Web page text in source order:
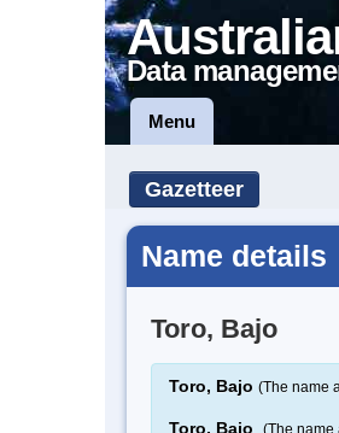
Data
Menu
Gazetteer
Name details
Toro, Bajo
Toro, Bajo (The name
Toro, Bajo (The name